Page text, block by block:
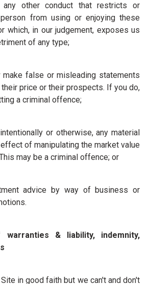
any other conduct that restricts or
from using or enjoying these
which, in our judgement, exposes us
of any type;
make false or misleading statements
price or their prospects. If you do,
a criminal offence;
or otherwise, any material
of manipulating the market value
may be a criminal offence; or
advice by way of business or
& liability, indemnity,
in good faith but we can't and don't